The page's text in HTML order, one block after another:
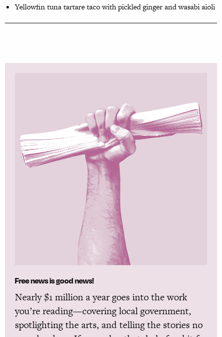
Yellowfin tuna tartare taco with pickled ginger and wasabi aioli
Free news is good news!
Nearly $1 million a year goes into the work
you’re reading—covering local government,
spotlighting the arts, and telling the stories no